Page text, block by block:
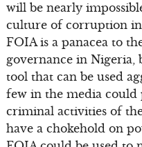
will be nearly
culture of corruption in
FOIA is a panacea to
governance in Nigeria,
tool that can be used
few in the media
criminal activities of
have a chokehold on